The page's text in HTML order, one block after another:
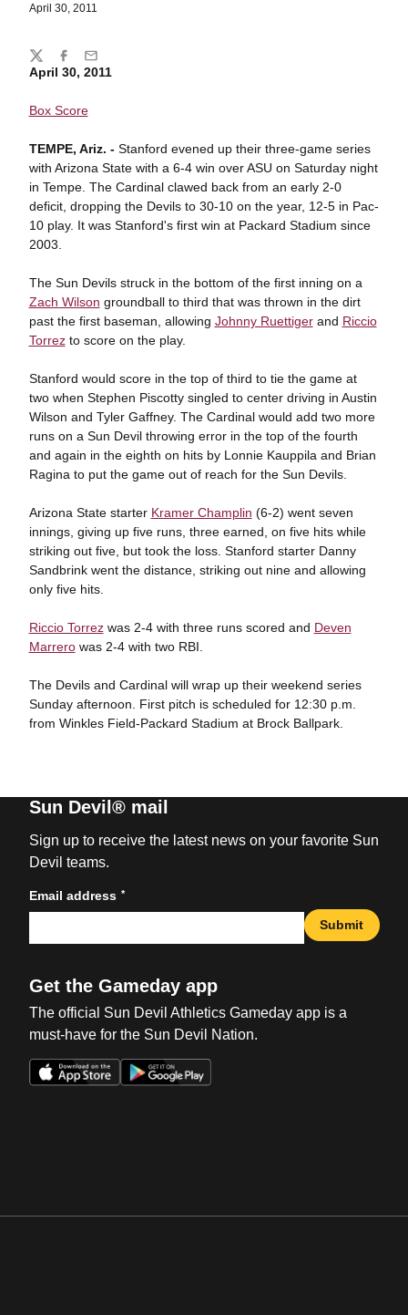
April 30, 2011
April 30, 2011
Box Score
TEMPE, Ariz. - Stanford evened up their three-game series
with Arizona State with a 6-4 win over ASU on Saturday night
in Tempe. The Cardinal clawed back from an early 2-0
deficit, dropping the Devils to 30-10 on the year, 12-5 in Pac-
10 play. It was Stanford's first win at Packard Stadium since
2003.
The Sun Devils struck in the bottom of the first inning on a
Zach Wilson groundball to third that was thrown in the dirt
past the first baseman, allowing Johnny Ruettigerand Riccio
Torrezto score on the play.
Stanford would score in the top of third to tie the game at
two when Stephen Piscotty singled to center driving in Austin
Wilson and Tyler Gaffney. The Cardinal would add two more
runs on a Sun Devil throwing error in the top of the fourth
and again in the eighth on hits by Lonnie Kauppila and Brian
Ragina to put the game out of reach for the Sun Devils.
Arizona State starter Kramer Champlin (6-2) went seven
innings, giving up five runs, three earned, on five hits while
striking out five, but took the loss. Stanford starter Danny
Sandbrink went the distance, striking out nine and allowing
only five hits.
Riccio Torrezwas 2-4 with three runs scored and Deven
Marrerowas 2-4 with two RBI.
The Devils and Cardinal will wrap up their weekend series
Sunday afternoon. First pitch is scheduled for 12:30 p.m.
from Winkles Field-Packard Stadium at Brock Ballpark.
Share
TwitterFacebook
Email
Sun Devil® mail
Sign up to receive the latest news on your favorite Sun
Devil teams.
Email address *
Submit
Get the Gameday app
The official Sun Devil Athletics Gameday app is a
must-have for the Sun Devil Nation.